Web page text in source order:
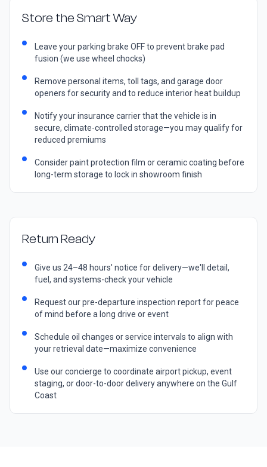
Store the Smart Way
Leave your parking brake OFF to prevent brake pad
fusion (we use wheel chocks)
Remove personal items, toll tags, and garage door
openers for security and to reduce interior heat buildup
Notify your insurance carrier that the vehicle is in
secure, climate-controlled storage—you may qualify for
reduced premiums
Consider paint protection film or ceramic coating before
long-term storage to lock in showroom finish
Return Ready
Give us 24–48 hours' notice for delivery—we'll detail,
fuel, and systems-check your vehicle
Request our pre-departure inspection report for peace
of mind before a long drive or event
Schedule oil changes or service intervals to align with
your retrieval date—maximize convenience
Use our concierge to coordinate airport pickup, event
staging, or door-to-door delivery anywhere on the Gulf
Coast